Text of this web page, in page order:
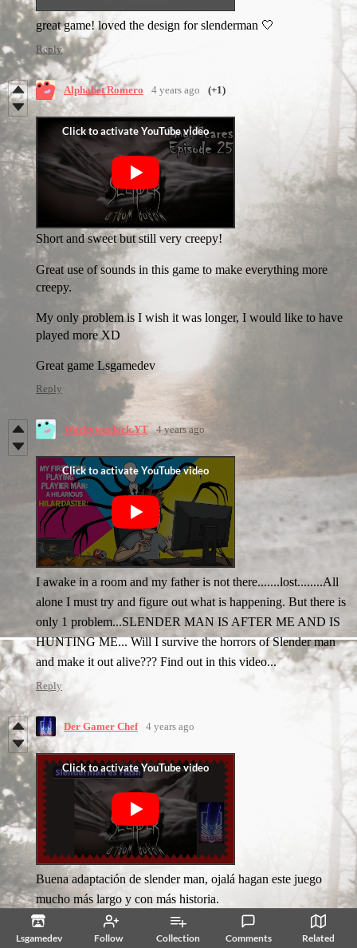
Lsgamedev Follow Collection Comments Related
great game! loved the design for slenderman 🤍
Reply
Alphabet Romero 4 years ago (+1)
Short and sweet but still very creepy!
Great use of sounds in this game to make everything more
creepy.
My only problem is I wish it was longer, I would like to have
played more XD
Great game Lsgamedev
Reply
Wackywarlock.YT 4 years ago
I awake in a room and my father is not there.......lost........All
alone I must try and figure out what is happening. But there is
only 1 problem...SLENDER MAN IS AFTER ME AND IS
HUNTING ME... Will I survive the horrors of Slender man
and make it out alive??? Find out in this video...
Reply
Der Gamer Chef 4 years ago
Buena adaptación de slender man, ojalá hagan este juego
mucho más largo y con más historia.
Reply